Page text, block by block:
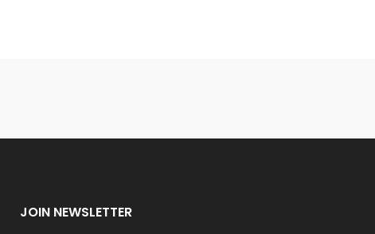
JOIN NEWSLETTER